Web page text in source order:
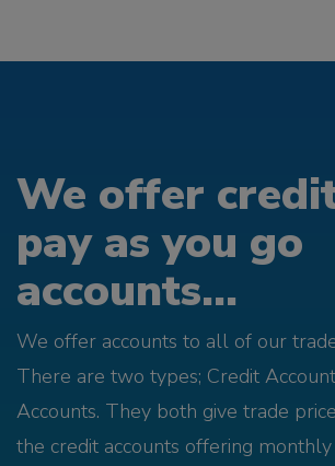
We offer
pay as you go
accounts...
We offer accounts to all of our
There are two types; Credit
Accounts. They both give trade
the credit accounts offering monthly